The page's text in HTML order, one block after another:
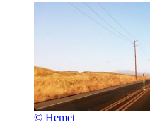
© Hemet